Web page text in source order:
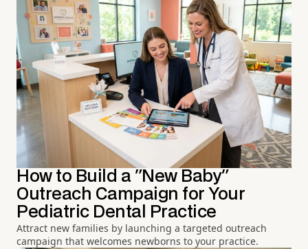
How to Build a "New Baby"
Outreach Campaign for Your
Pediatric Dental Practice
Attract new families by launching a targeted outreach
campaign that welcomes newborns to your practice.